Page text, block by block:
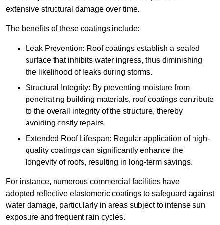
extensive structural damage over time.
The benefits of these coatings include:
Leak Prevention: Roof coatings establish a sealed
surface that inhibits water ingress, thus diminishing
the likelihood of leaks during storms.
Structural Integrity: By preventing moisture from
penetrating building materials, roof coatings contribute
to the overall integrity of the structure, thereby
avoiding costly repairs.
Extended Roof Lifespan: Regular application of high-
quality coatings can significantly enhance the
longevity of roofs, resulting in long-term savings.
For instance, numerous commercial facilities have
adopted reflective elastomeric coatings to safeguard against
water damage, particularly in areas subject to intense sun
exposure and frequent rain cycles.